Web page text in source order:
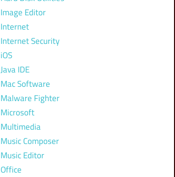
Image Editor
Internet
Internet Security
iOS
Java IDE
Mac Software
Malware Fighter
Microsoft
Multimedia
Music Composer
Music Editor
Office